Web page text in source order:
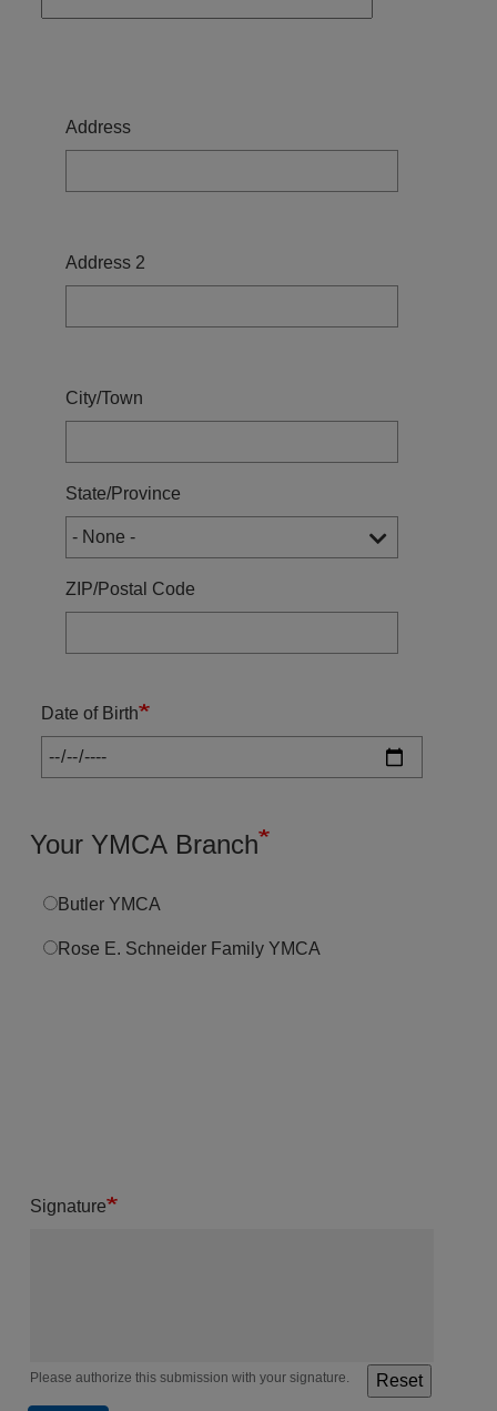
Address
Address 2
City/Town
State/Province
ZIP/Postal Code
Date of Birth
Your YMCA Branch
Butler YMCA
Rose E. Schneider Family YMCA
Signature
Please authorize this submission with your signature.